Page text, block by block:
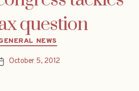
question
Categories
NEWS
October 5, 2012